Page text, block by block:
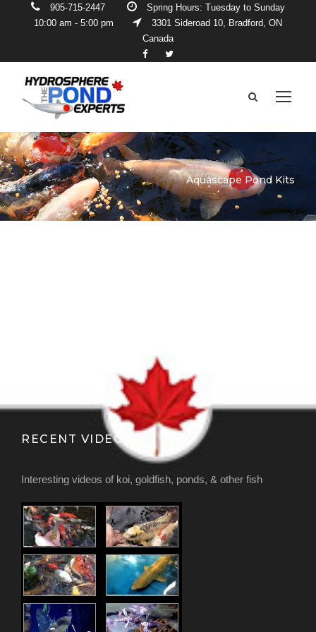
905-715-2447
Spring Hours: Tuesday to Sunday
10:00 am - 5:00 pm
3301 Sideroad 10, Bradford, ON
Canada
Aquascape Pond Kits
RECENT VIDEOS
Interesting videos of koi, goldfish, ponds, & other fish